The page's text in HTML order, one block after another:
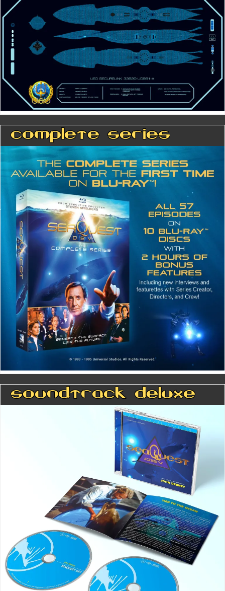
Complete Series
Soundtrack Deluxe